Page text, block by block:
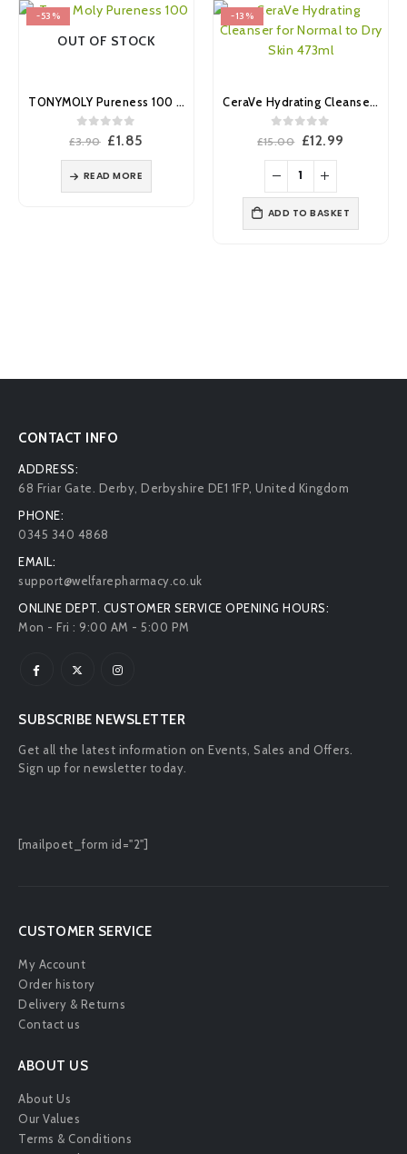
-53%
OUT OF STOCK
TONYMOLY Pureness 100 Collagen Mask Sheet
out of 5
£3.90 Original
£3.90.
£1.85
READ MORE
-13%
CeraVe Hydrating Cleanser for Normal to Dry Skin 473ml
out of 5
£15.00 Original
was:
£15.00.
£12.99
ADD TO BASKET
CONTACT INFO
ADDRESS:
68 Friar Gate. Derby, Derbyshire DE1 1FP, United Kingdom
PHONE:
0345 340 4868
EMAIL:
support@welfarepharmacy.co.uk
ONLINE DEPT. CUSTOMER SERVICE OPENING HOURS:
Mon - Fri : 9:00 AM - 5:00 PM
SUBSCRIBE NEWSLETTER
Get all the latest information on Events, Sales and Offers.
Sign up for newsletter today.
[mailpoet_form id="2"]
CUSTOMER SERVICE
My Account
Order history
Delivery & Returns
Contact us
ABOUT US
About Us
Our Values
Terms & Conditions